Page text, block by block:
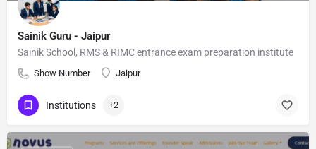
Sainik Guru - Jaipur
Sainik School, RMS & RIMC entrance exam preparation institute
Show Number Jaipur
Institutions +2